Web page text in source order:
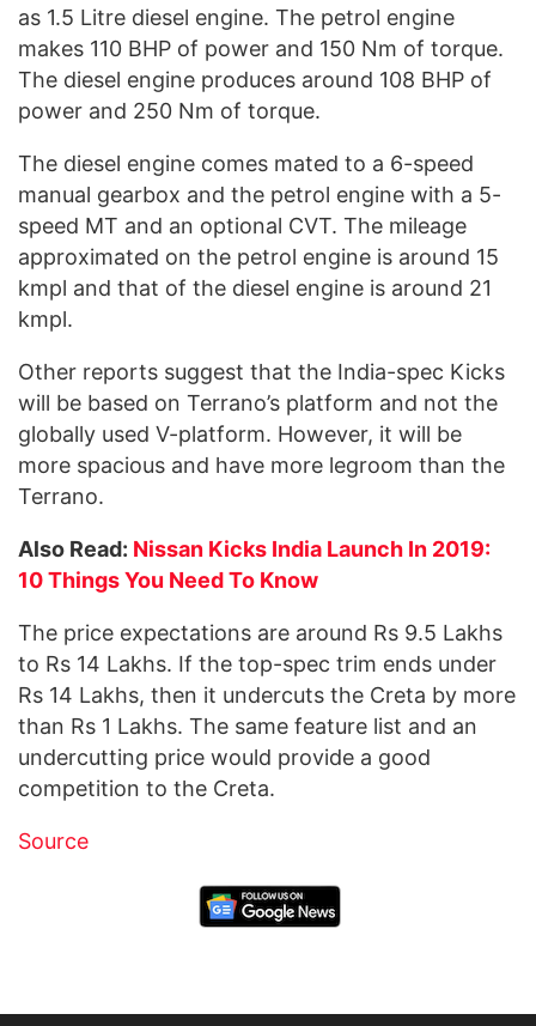
as 1.5 Litre diesel engine. The petrol engine
makes 110 BHP of power and 150 Nm of torque.
The diesel engine produces around 108 BHP of
power and 250 Nm of torque.
The diesel engine comes mated to a 6-speed
manual gearbox and the petrol engine with a 5-
speed MT and an optional CVT. The mileage
approximated on the petrol engine is around 15
kmpl and that of the diesel engine is around 21
kmpl.
Other reports suggest that the India-spec Kicks
will be based on Terrano’s platform and not the
globally used V-platform. However, it will be
more spacious and have more legroom than the
Terrano.
Also Read: Nissan Kicks India Launch In 2019:
10 Things You Need To Know
The price expectations are around Rs 9.5 Lakhs
to Rs 14 Lakhs. If the top-spec trim ends under
Rs 14 Lakhs, then it undercuts the Creta by more
than Rs 1 Lakhs. The same feature list and an
undercutting price would provide a good
competition to the Creta.
Source